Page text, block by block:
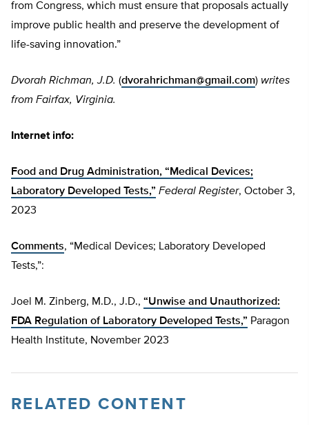
from Congress, which must ensure that proposals actually
improve public health and preserve the development of
life-saving innovation.”
Dvorah Richman, J.D. (dvorahrichman@gmail.com) writes
from Fairfax, Virginia.
Internet info:
Food and Drug Administration, “Medical Devices;
Laboratory Developed Tests,” Federal Register, October 3,
2023
Comments, “Medical Devices; Laboratory Developed
Tests,”:
Joel M. Zinberg, M.D., J.D., “Unwise and Unauthorized:
FDA Regulation of Laboratory Developed Tests,” Paragon
Health Institute, November 2023
RELATED CONTENT